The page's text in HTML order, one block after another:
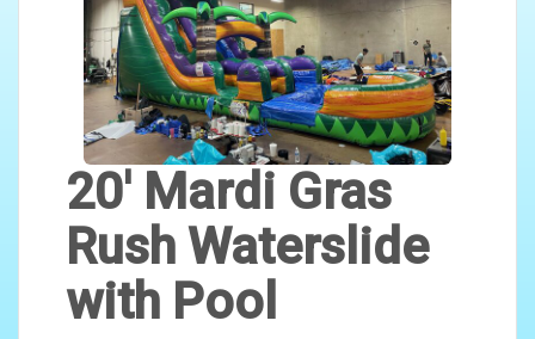
20' Mardi Gras
Rush Waterslide
with Pool